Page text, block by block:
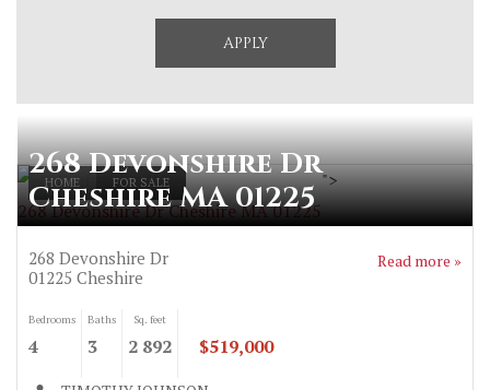
HOME FOR SALE
268 Devonshire Dr Cheshire MA 01225
">
268 Devonshire Dr
Cheshire MA 01225
268 Devonshire Dr
01225 Cheshire
Read more »
Bedrooms
4
Baths
3
Sq. feet
2 892 $519,000